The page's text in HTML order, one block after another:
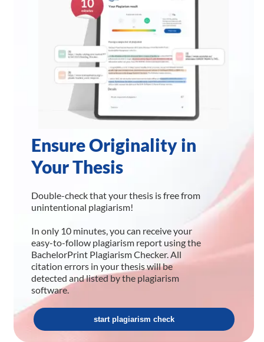
Ensure Originality in
Your Thesis
Double-check that your thesis is free from
unintentional plagiarism!
In only 10 minutes, you can receive your
easy-to-follow plagiarism report using the
BachelorPrint Plagiarism Checker. All
citation errors in your thesis will be
detected and listed by the plagiarism
software.
start plagiarism check